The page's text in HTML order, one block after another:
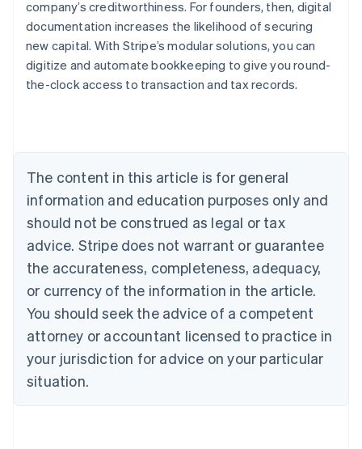
company’s creditworthiness. For founders, then, digital
documentation increases the likelihood of securing
new capital. With Stripe’s modular solutions, you can
digitize and automate bookkeeping to give you round-
the-clock access to transaction and tax records.
The content in this article is for general
information and education purposes only and
should not be construed as legal or tax
advice. Stripe does not warrant or guarantee
the accurateness, completeness, adequacy,
or currency of the information in the article.
You should seek the advice of a competent
attorney or accountant licensed to practice in
your jurisdiction for advice on your particular
situation.
Australia
NederlandsFrançaisDeutschEnglish
PortuguêsEnglish
Bulgaria
English
Canada
EnglishFrançais
Croatia
Cyprus
English
Czech Republic
English
Denmark